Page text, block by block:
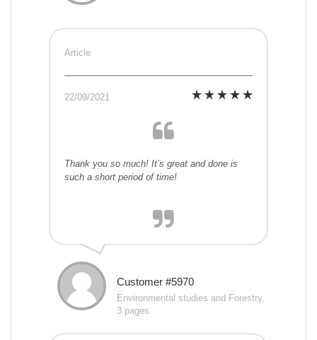
Article
22/09/2021
Thank you so much! It’s great and done is
such a short period of time!
Customer #5970
Environmental studies and Forestry,
3 pages